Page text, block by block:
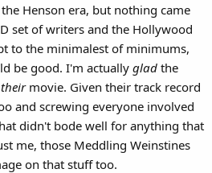
Henson era, but nothing came
set of writers and the Hollywood
to the minimalest of minimums,
be good. I'm actually glad the
theirmovie. Given their track record
and screwing everyone involved
didn't bode well for anything that
me, those Meddling Weinstines
on that stuff too.